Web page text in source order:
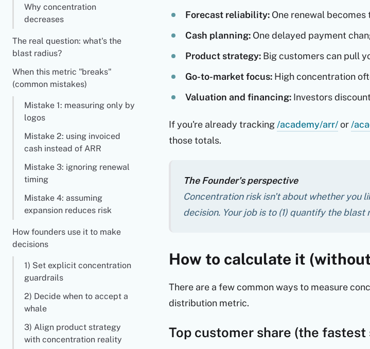
Why concentration
decreases
The real question: what's the
blast radius?
When this metric "breaks"
(common mistakes)
Mistake 1: measuring only by
logos
Mistake 2: using invoiced
cash instead of ARR
Mistake 3: ignoring renewal
timing
Mistake 4: assuming
expansion reduces risk
How founders use it to make
decisions
1) Set explicit concentration
guardrails
2) Decide when to accept a
whale
3) Align product strategy
with concentration reality
Forecast reliability:One renewal becomes
Cash planning:One delayed payment
Product strategy:Big customers can pull
Go-to-market focus:High concentration
Valuation and financing:Investors
If you're already tracking /academy/arr/or /
those totals.
The Founder's perspective
Concentration risk isn't about whether you
decision. Your job is to (1) quantify the
How to calculate it
There are a few common ways to measure
distribution metric.
Top customer share (the fastest